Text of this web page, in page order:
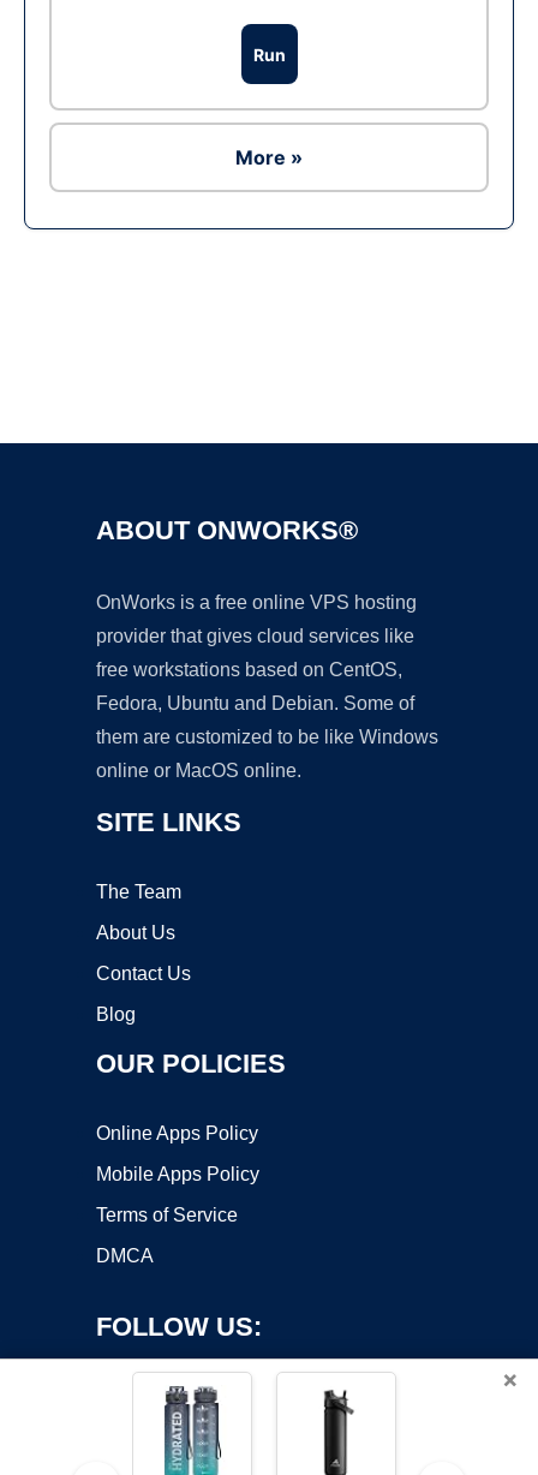
Run
More »
ABOUT ONWORKS®
OnWorks is a free online VPS hosting
provider that gives cloud services like
free workstations based on CentOS,
Fedora, Ubuntu and Debian. Some of
them are customized to be like Windows
online or MacOS online.
SITE LINKS
The Team
About Us
Contact Us
Blog
OUR POLICIES
Online Apps Policy
Mobile Apps Policy
Terms of Service
DMCA
FOLLOW US:
×